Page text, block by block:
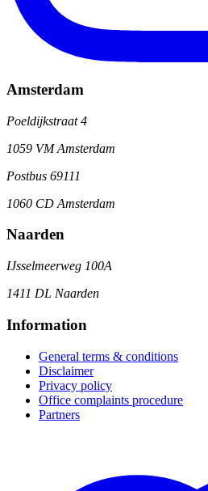
Amsterdam
Poeldijkstraat 4
1059 VM Amsterdam
Postbus 69111
1060 CD Amsterdam
Naarden
IJsselmeerweg 100A
1411 DL Naarden
Information
General terms & conditions
Disclaimer
Privacy policy
Office complaints procedure
Partners